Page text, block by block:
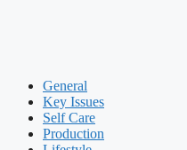
General
Key Issues
Self Care
Production